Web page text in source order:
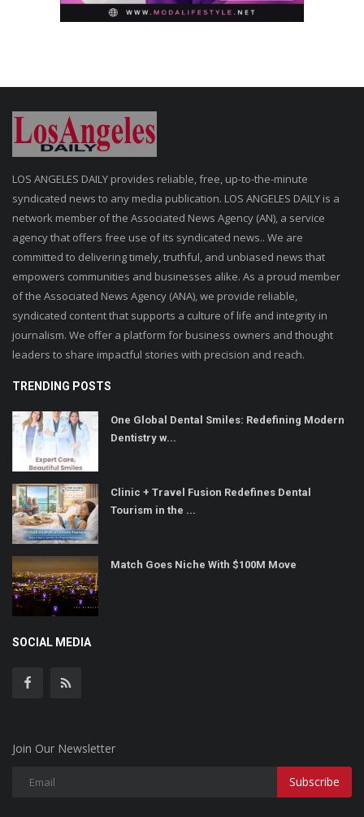
LOS ANGELES DAILY provides reliable, free, up-to-the-minute
syndicated news to any media publication. LOS ANGELES DAILY is a
network member of the Associated News Agency (AN), a service
agency that offers free use of its syndicated news.. We are
committed to delivering timely, truthful, and unbiased news that
empowers communities and businesses alike. As a proud member
of the Associated News Agency (ANA), we provide reliable,
syndicated content that supports a culture of life and integrity in
journalism. We offer a platform for business owners and thought
leaders to share impactful stories with precision and reach.
TRENDING POSTS
One Global Dental Smiles: Redefining Modern
Dentistry w...
Clinic + Travel Fusion Redefines Dental
Tourism in the ...
Match Goes Niche With $100M Move
SOCIAL MEDIA
Join Our Newsletter
Subscribe